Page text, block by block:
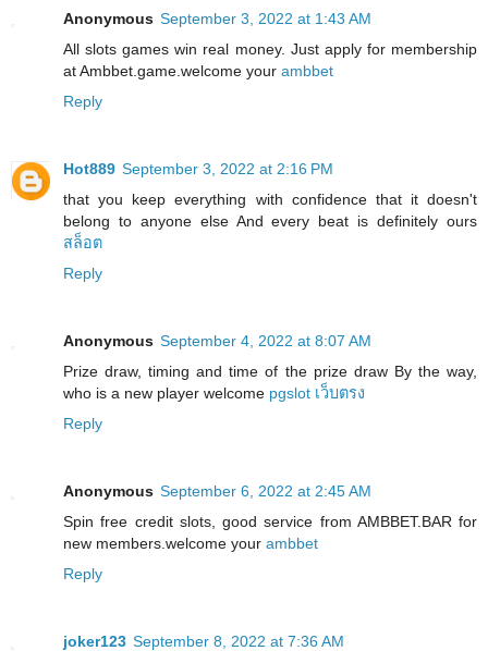
Anonymous September 3, 2022 at 1:43 AM
All slots games win real money. Just apply for membership
at Ambbet.game.welcome your ambbet
Reply
Hot889 September 3, 2022 at 2:16 PM
that you keep everything with confidence that it doesn't
belong to anyone else And every beat is definitely ours
สล็อต
Reply
Anonymous September 4, 2022 at 8:07 AM
Prize draw, timing and time of the prize draw By the way,
who is a new player welcome pgslot เว็บตรง
Reply
Anonymous September 6, 2022 at 2:45 AM
Spin free credit slots, good service from AMBBET.BAR for
new members.welcome your ambbet
Reply
joker123 September 8, 2022 at 7:36 AM